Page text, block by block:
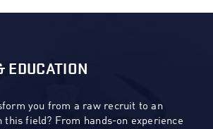
EDUCATION
you from a raw recruit to an
this field? From hands-on experience